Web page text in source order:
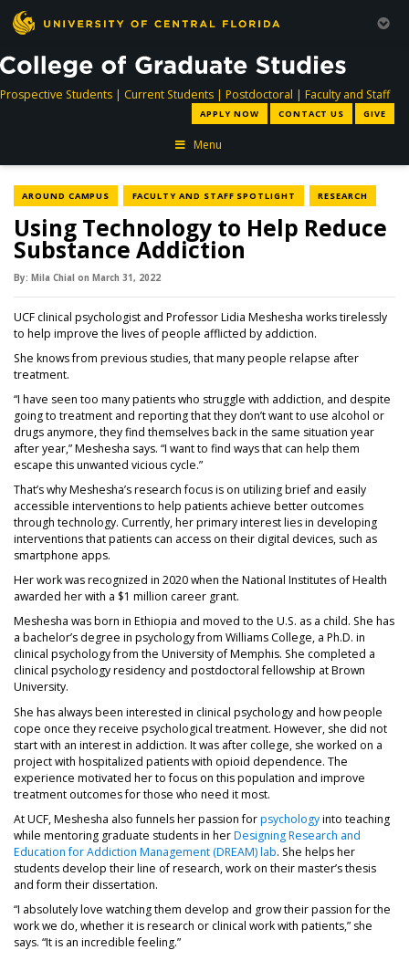
Prospective Studentsdirectory
| Current Studentsdirectory
| Postdoctoral directory
| Faculty and Staff
APPLY NOW CONTACT US GIVE
Menu
AROUND CAMPUS NEWS CATEGORY
FACULTY AND STAFF SPOTLIGHT NEWS CATEGORY
RESEARCHNEWS
Using Technology to Help Reduce
Substance Addiction
By: Mila Chial on March 31, 2022
UCF clinical psychologist and Professor Lidia Meshesha works tirelessly
to help improve the lives of people afflicted by addiction.
She knows from previous studies, that many people relapse after
treatment.
“I have seen too many patients who struggle with addiction, and despite
going to treatment and reporting that they don’t want to use alcohol or
drugs anymore, they find themselves back in the same situation year
after year,” Meshesha says. “I want to find ways that can help them
escape this unwanted vicious cycle.”
That’s why Meshesha’s research focus is on utilizing brief and easily
accessible interventions to help patients achieve better outcomes
through technology. Currently, her primary interest lies in developing
interventions that patients can access on their digital devices, such as
smartphone apps.
Her work was recognized in 2020 when the National Institutes of Health
awarded her with a $1 million career grant.
Meshesha was born in Ethiopia and moved to the U.S. as a child. She has
a bachelor’s degree in psychology from Williams College, a Ph.D. in
clinical psychology from the University of Memphis. She completed a
clinical psychology residency and postdoctoral fellowship at Brown
University.
She has always been interested in clinical psychology and how people
cope once they receive psychological treatment. However, she did not
start with an interest in addiction. It was after college, she worked on a
project with hospitalized patients with opioid dependence. The
experience motivated her to focus on this population and improve
treatment outcomes for those who need it most.
At UCF, Meshesha also funnels her passion forpsychologyinto teaching
while mentoring graduate students in herDesigning Research and
Education for Addiction Management (DREAM) lab. She helps her
students develop their line of research, work on their master’s thesis
and form their dissertation.
“I absolutely love watching them develop and grow their passion for the
work we do, whether it is research or clinical work with patients,” she
says. “It is an incredible feeling.”